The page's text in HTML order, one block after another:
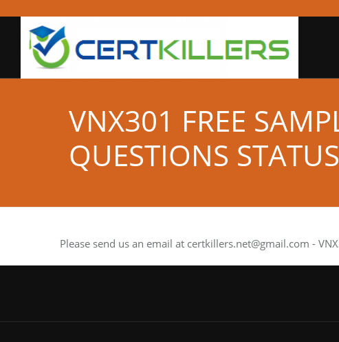
VNX301 FREE
QUESTIONS STATUS
Please send us an email at certkillers.net@gmail.com -